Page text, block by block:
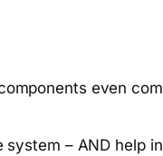
even
– AND help